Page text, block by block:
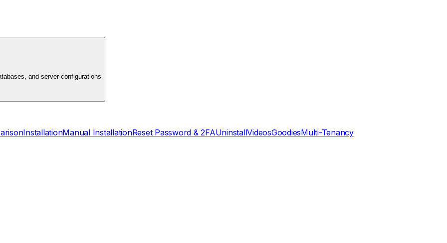
and server configurations
InstallationManual InstallationReset Password & 2FAUninstallVideosGoodiesMulti-Tenancy